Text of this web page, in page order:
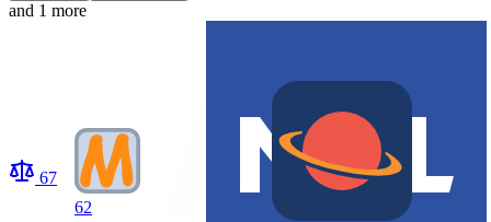
and 1 more
67
62